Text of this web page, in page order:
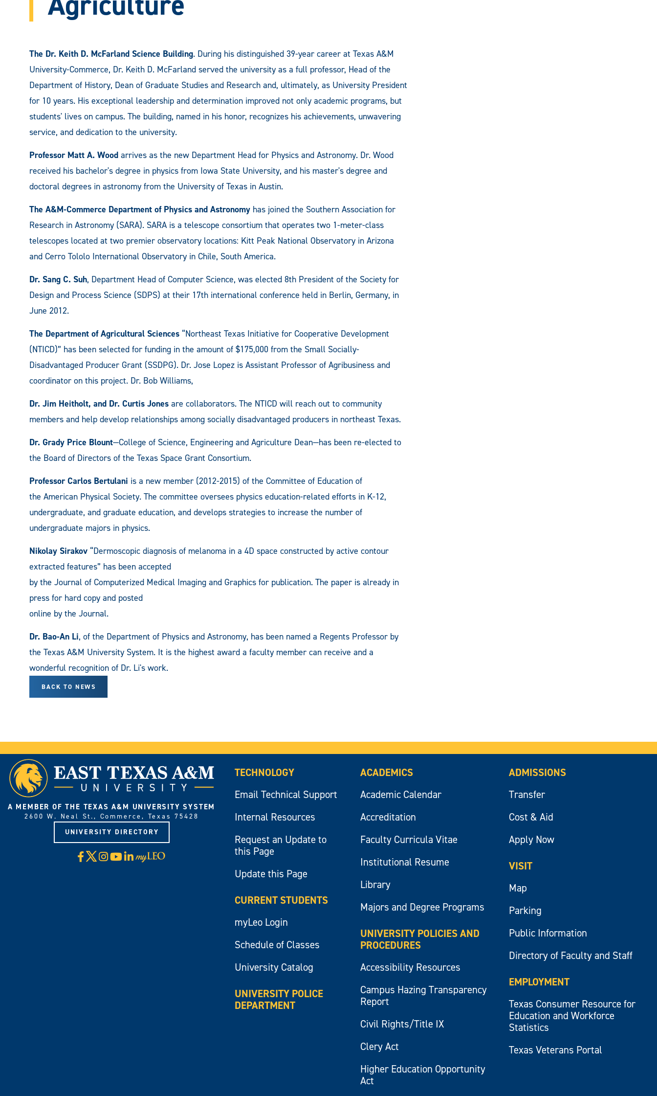
The Dr. Keith D. McFarland Science Building. During his distinguished 39-year career at Texas A&M
University-Commerce, Dr. Keith D. McFarland served the university as a full professor, Head of the
Department of History, Dean of Graduate Studies and Research and, ultimately, as University President
for 10 years. His exceptional leadership and determination improved not only academic programs, but
students' lives on campus. The building, named in his honor, recognizes his achievements, unwavering
service, and dedication to the university.
Professor Matt A. Wood arrives as the new Department Head for Physics and Astronomy. Dr. Wood
received his bachelor's degree in physics from Iowa State University, and his master's degree and
doctoral degrees in astronomy from the University of Texas in Austin.
The A&M-Commerce Department of Physics and Astronomy has joined the Southern Association for
Research in Astronomy (SARA). SARA is a telescope consortium that operates two 1-meter-class
telescopes located at two premier observatory locations: Kitt Peak National Observatory in Arizona
and Cerro Tololo International Observatory in Chile, South America.
Dr. Sang C. Suh, Department Head of Computer Science, was elected 8th President of the Society for
Design and Process Science (SDPS) at their 17th international conference held in Berlin, Germany, in
June 2012.
The Department of Agricultural Sciences “Northeast Texas Initiative for Cooperative Development
(NTICD)” has been selected for funding in the amount of $175,000 from the Small Socially-
Disadvantaged Producer Grant (SSDPG). Dr. Jose Lopez is Assistant Professor of Agribusiness and
coordinator on this project. Dr. Bob Williams,
Dr. Jim Heitholt, and Dr. Curtis Jones are collaborators. The NTICD will reach out to community
members and help develop relationships among socially disadvantaged producers in northeast Texas.
Dr. Grady Price Blount—College of Science, Engineering and Agriculture Dean—has been re-elected to
the Board of Directors of the Texas Space Grant Consortium.
Professor Carlos Bertulani is a new member (2012-2015) of the Committee of Education of
the American Physical Society. The committee oversees physics education-related efforts in K-12,
undergraduate, and graduate education, and develops strategies to increase the number of
undergraduate majors in physics.
Nikolay Sirakov “Dermoscopic diagnosis of melanoma in a 4D space constructed by active contour
extracted features” has been accepted
by the Journal of Computerized Medical Imaging and Graphics for publication. The paper is already in
press for hard copy and posted
online by the Journal.
Dr. Bao-An Li, of the Department of Physics and Astronomy, has been named a Regents Professor by
the Texas A&M University System. It is the highest award a faculty member can receive and a
wonderful recognition of Dr. Li's work.
BACK TO NEWS
A MEMBER OF THE TEXAS A&M UNIVERSITY SYSTEM
2600 W. Neal St., Commerce, Texas 75428
UNIVERSITY DIRECTORY
Facebook
X Instagram
YouTube
LinkedIn
Visit
myLeo
TECHNOLOGY
Email Technical Support
Internal Resources
Request an Update to
this Page
Update this Page
CURRENT STUDENTS
myLeo Login
Schedule of Classes
University Catalog
UNIVERSITY POLICE
DEPARTMENT
ACADEMICS
Academic Calendar
Accreditation
Faculty Curricula Vitae
Institutional Resume
Library
Majors and Degree Programs
UNIVERSITY POLICIES AND
PROCEDURES
Accessibility Resources
Campus Hazing Transparency
Report
Civil Rights/Title IX
Clery Act
Higher Education Opportunity
Act
ADMISSIONS
Transfer
Cost & Aid
Apply Now
VISIT
Map
Parking
Public Information
Directory of Faculty and Staff
EMPLOYMENT
Texas Consumer Resource for
Education and Workforce
Statistics
Texas Veterans Portal